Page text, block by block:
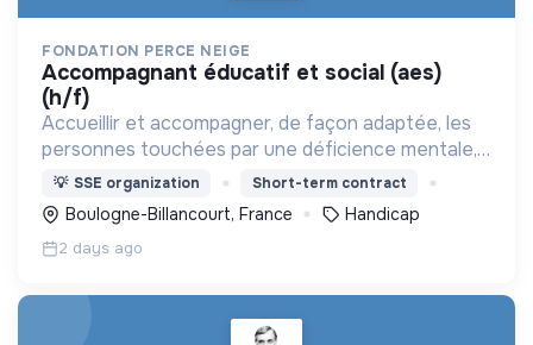
FONDATION PERCE NEIGE
accompagnant éducatif et social (aes)
(h/f)
Accueillir et accompagner, de façon adaptée, les
personnes touchées par une déficience mentale,
un handicap physique ou psychique
💡 SSE organization Short-term contract
Boulogne-Billancourt, France Handicap
2 days ago